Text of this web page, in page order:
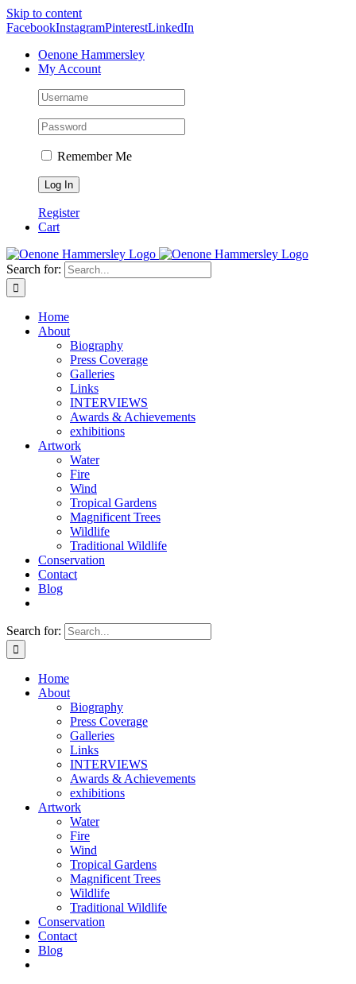
Skip to content
FacebookInstagramPinterestLinkedIn
Oenone Hammersley
My Account
Remember Me
Register
Cart
Search for:
Home
About
Biography
Press Coverage
Galleries
Links
INTERVIEWS
Awards & Achievements
exhibitions
Artwork
Water
Fire
Wind
Tropical Gardens
Magnificent Trees
Wildlife
Traditional Wildlife
Conservation
Contact
Blog
Search for:
Home
About
Biography
Press Coverage
Galleries
Links
INTERVIEWS
Awards & Achievements
exhibitions
Artwork
Water
Fire
Wind
Tropical Gardens
Magnificent Trees
Wildlife
Traditional Wildlife
Conservation
Contact
Blog